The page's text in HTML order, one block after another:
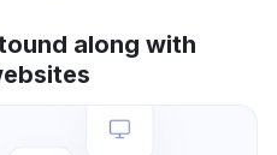
along with